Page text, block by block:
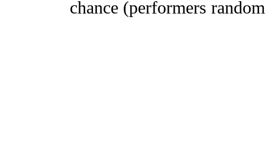
chance (performers